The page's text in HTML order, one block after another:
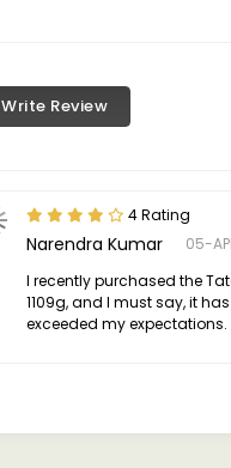
Write Review
4 Rating
Narendra Kumar
05-
I recently purchased the
1109g, and I must say, it has
exceeded my expectations.